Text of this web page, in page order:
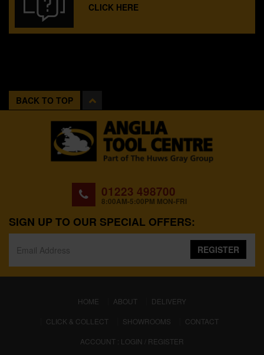
CLICK HERE
BACK TO TOP
01223 498700
8:00AM-5:00PM MON-FRI
SIGN UP TO OUR SPECIAL OFFERS:
REGISTER
HOME (CURRENT)
ABOUT
DELIVERY
CLICK & COLLECT
SHOWROOMS
CONTACT
ACCOUNT : LOGIN / REGISTER